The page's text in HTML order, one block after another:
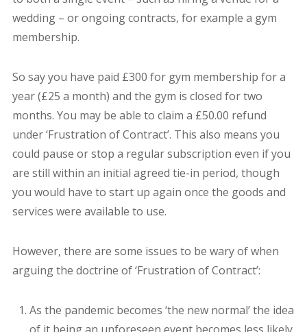
wedding – or ongoing contracts, for example a gym
membership.
So say you have paid £300 for gym membership for a
year (£25 a month) and the gym is closed for two
months. You may be able to claim a £50.00 refund
under ‘Frustration of Contract’. This also means you
could pause or stop a regular subscription even if you
are still within an initial agreed tie-in period, though
you would have to start up again once the goods and
services were available to use.
However, there are some issues to be wary of when
arguing the doctrine of ‘Frustration of Contract’:
As the pandemic becomes ‘the new normal’ the idea